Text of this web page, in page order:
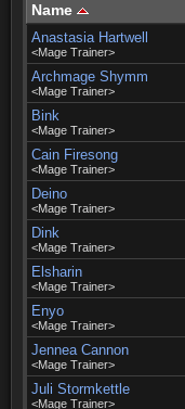
Name
Anastasia Hartwell
<Mage Trainer>
Archmage Shymm
<Mage Trainer>
Bink
<Mage Trainer>
Cain Firesong
<Mage Trainer>
Deino
<Mage Trainer>
Dink
<Mage Trainer>
Elsharin
<Mage Trainer>
Enyo
<Mage Trainer>
Jennea Cannon
<Mage Trainer>
Juli Stormkettle
<Mage Trainer>